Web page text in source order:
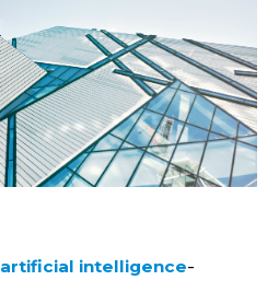
artificial intelligence-